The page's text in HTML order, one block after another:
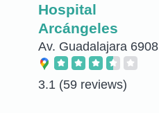
Hospital
Arcángeles
Av. Guadalajara 6908
3.1 (59 reviews)